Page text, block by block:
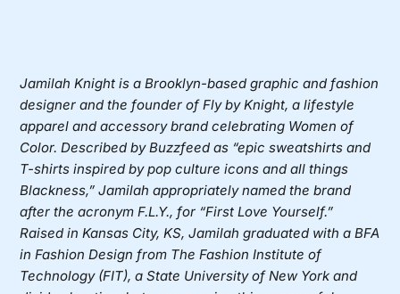
Jamilah Knight is a Brooklyn-based graphic and fashion
designer and the founder ofFly by Knight, a lifestyle
apparel and accessory brand celebrating Women of
Color. Described by Buzzfeed as “epic sweatshirts and
T-shirts inspired by pop culture icons and all things
Blackness,” Jamilah appropriately named the brand
after the acronym F.L.Y., for “First Love Yourself.”
Raised in Kansas City, KS, Jamilah graduated with a BFA
in Fashion Design from The Fashion Institute of
Technology (FIT), a State University of New York and